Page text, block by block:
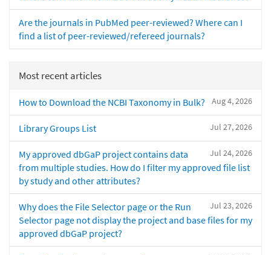
Are the journals in PubMed peer-reviewed? Where can I
find a list of peer-reviewed/refereed journals?
Most recent articles
Aug 4, 2026
How to Download the NCBI Taxonomy in Bulk?
Jul 27, 2026
Library Groups List
Jul 24, 2026
My approved dbGaP project contains data
from multiple studies. How do I filter my approved file list
by study and other attributes?
Jul 23, 2026
Why does the File Selector page or the Run
Selector page not display the project and base files for my
approved dbGaP project?